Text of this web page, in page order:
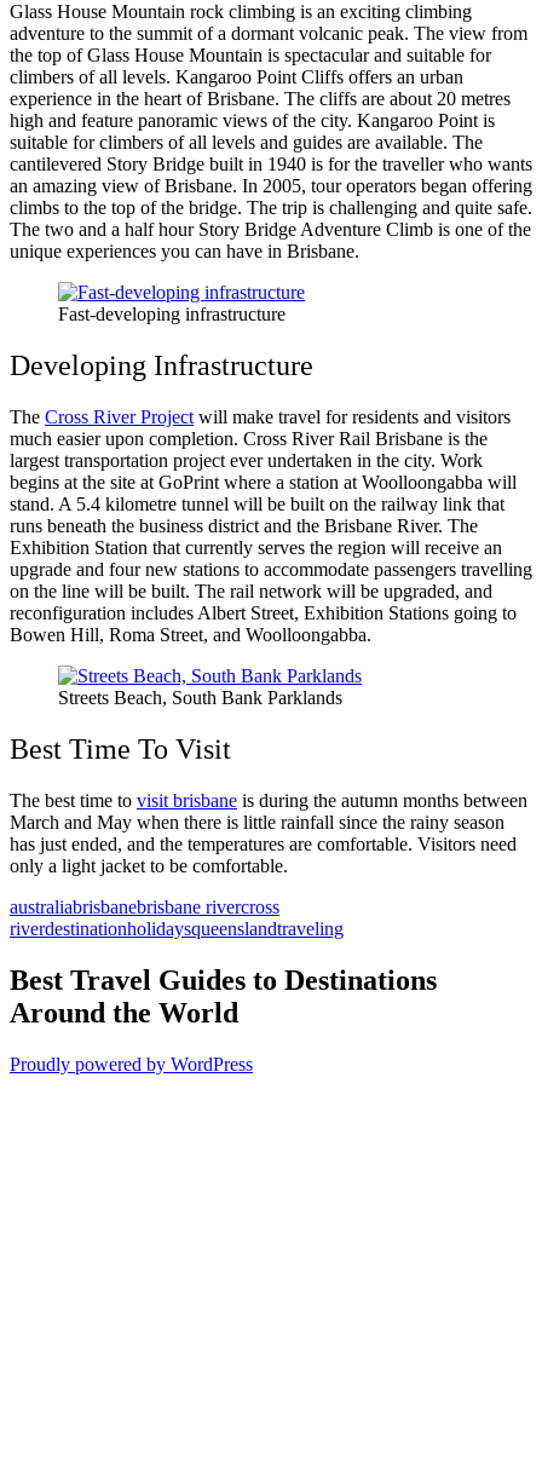
Glass House Mountain rock climbing is an exciting climbing
adventure to the summit of a dormant volcanic peak. The view from
the top of Glass House Mountain is spectacular and suitable for
climbers of all levels. Kangaroo Point Cliffs offers an urban
experience in the heart of Brisbane. The cliffs are about 20 metres
high and feature panoramic views of the city. Kangaroo Point is
suitable for climbers of all levels and guides are available. The
cantilevered Story Bridge built in 1940 is for the traveller who wants
an amazing view of Brisbane. In 2005, tour operators began offering
climbs to the top of the bridge. The trip is challenging and quite safe.
The two and a half hour Story Bridge Adventure Climb is one of the
unique experiences you can have in Brisbane.
Fast-developing infrastructure
Developing Infrastructure
The Cross River Project will make travel for residents and visitors
much easier upon completion. Cross River Rail Brisbane is the
largest transportation project ever undertaken in the city. Work
begins at the site at GoPrint where a station at Woolloongabba will
stand. A 5.4 kilometre tunnel will be built on the railway link that
runs beneath the business district and the Brisbane River. The
Exhibition Station that currently serves the region will receive an
upgrade and four new stations to accommodate passengers travelling
on the line will be built. The rail network will be upgraded, and
reconfiguration includes Albert Street, Exhibition Stations going to
Bowen Hill, Roma Street, and Woolloongabba.
Streets Beach, South Bank Parklands
Best Time To Visit
The best time to visit brisbane is during the autumn months between
March and May when there is little rainfall since the rainy season
has just ended, and the temperatures are comfortable. Visitors need
only a light jacket to be comfortable.
australiabrisbanebrisbane rivercross
riverdestinationholidaysqueenslandtraveling
Best Travel Guides to Destinations
Around the World
Proudly powered by WordPress